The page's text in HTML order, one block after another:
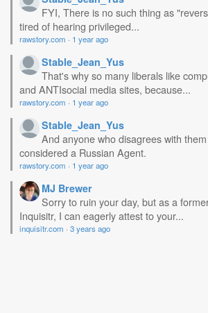
FYI, There is no such thing as
tired of hearing privileged...
rawstory.com · 1 year ago
Stable_Jean_Yus
That's why so many liberals like
and ANTIsocial media sites, because...
rawstory.com · 1 year ago
Stable_Jean_Yus
And anyone who disagrees with
considered a Russian Agent.
rawstory.com · 1 year ago
MJ Brewer
Sorry to ruin your day, but as a
Inquisitr, I can eagerly attest to your...
inquisitr.com · 3 years ago